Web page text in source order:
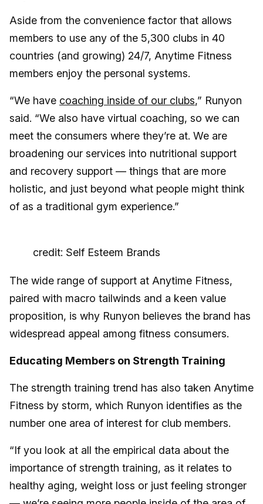
Aside from the convenience factor that allows
members to use any of the 5,300 clubs in 40
countries (and growing) 24/7, Anytime Fitness
members enjoy the personal systems.
“We have coaching inside of our clubs,” Runyon
said. “We also have virtual coaching, so we can
meet the consumers where they’re at. We are
broadening our services into nutritional support
and recovery support — things that are more
holistic, and just beyond what people might think
of as a traditional gym experience.”
credit: Self Esteem Brands
The wide range of support at Anytime Fitness,
paired with macro tailwinds and a keen value
proposition, is why Runyon believes the brand has
widespread appeal among fitness consumers.
Educating Members on Strength Training
The strength training trend has also taken Anytime
Fitness by storm, which Runyon identifies as the
number one area of interest for club members.
“If you look at all the empirical data about the
importance of strength training, as it relates to
healthy aging, weight loss or just feeling stronger